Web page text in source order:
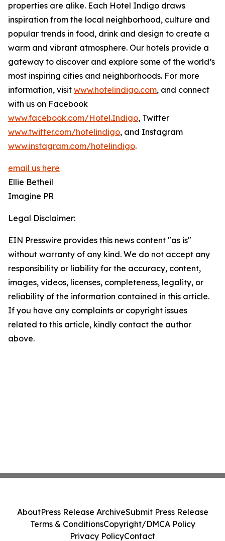
properties are alike. Each Hotel Indigo draws
inspiration from the local neighborhood, culture and
popular trends in food, drink and design to create a
warm and vibrant atmosphere. Our hotels provide a
gateway to discover and explore some of the world’s
most inspiring cities and neighborhoods. For more
information, visit www.hotelindigo.com, and connect
with us on Facebook
www.facebook.com/Hotel.Indigo, Twitter
www.twitter.com/hotelindigo, and Instagram
www.instagram.com/hotelindigo.
email us here
Ellie Betheil
Imagine PR
Legal Disclaimer:
EIN Presswire provides this news content "as is"
without warranty of any kind. We do not accept any
responsibility or liability for the accuracy, content,
images, videos, licenses, completeness, legality, or
reliability of the information contained in this article.
If you have any complaints or copyright issues
related to this article, kindly contact the author
above.
AboutPress Release ArchiveSubmit Press Release
Terms & ConditionsCopyright/DMCA Policy
Privacy PolicyContact